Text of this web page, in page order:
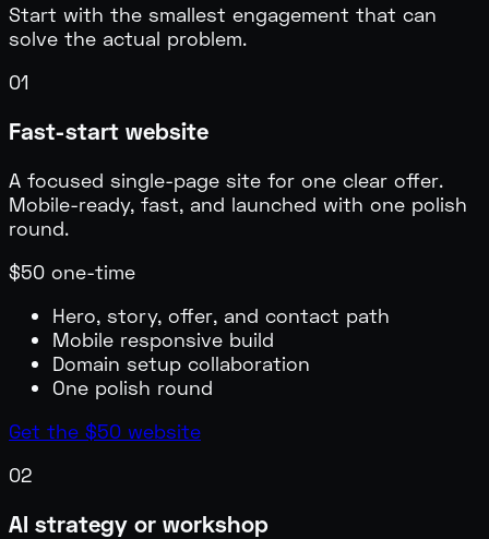
Start with the smallest engagement that can
solve the actual problem.
01
Fast-start website
A focused single-page site for one clear offer.
Mobile-ready, fast, and launched with one polish
round.
$50 one-time
Hero, story, offer, and contact path
Mobile responsive build
Domain setup collaboration
One polish round
Get the $50 website
02
AI strategy or workshop